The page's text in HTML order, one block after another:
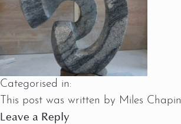
Categorised in:
This post was written by Miles Chapin
Leave a Reply